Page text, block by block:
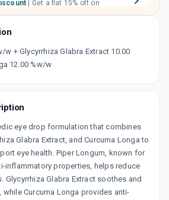
Rs. 300/-
Now Get flat 18% discount through Cashback available on medicine orders.
| Cashback of Rs 5000 has
w + Glycyrrhiza Glabra Extract 10.00
12.00 %w/w
eye drop formulation that combines
Glabra Extract, and Curcuma Longa to
eye health. Piper Longum, known for
inflammatory properties, helps reduce
Glycyrrhiza Glabra Extract soothes and
while Curcuma Longa provides anti-